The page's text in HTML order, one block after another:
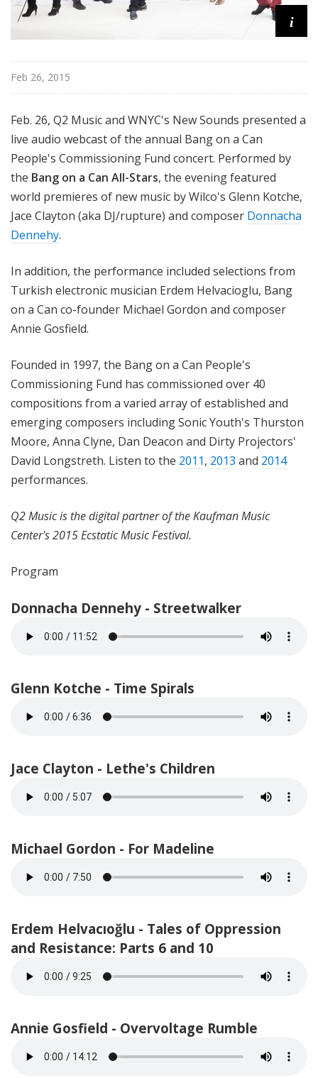
i
Feb 26, 2015
Feb. 26, Q2 Music and WNYC's New Sounds presented a
live audio webcast of the annual Bang on a Can
People's Commissioning Fund concert. Performed by
the Bang on a Can All-Stars, the evening featured
world premieres of new music by Wilco's Glenn Kotche,
Jace Clayton (aka DJ/rupture) and composer Donnacha
Dennehy.
In addition, the performance included selections from
Turkish electronic musician Erdem Helvacioglu, Bang
on a Can co-founder Michael Gordon and composer
Annie Gosfield.
Founded in 1997, the Bang on a Can People's
Commissioning Fund has commissioned over 40
compositions from a varied array of established and
emerging composers including Sonic Youth's Thurston
Moore, Anna Clyne, Dan Deacon and Dirty Projectors'
David Longstreth. Listen to the 2011, 2013 and 2014
performances.
Q2 Music is the digital partner of the Kaufman Music
Center's 2015 Ecstatic Music Festival.
Program
Donnacha Dennehy - Streetwalker
Glenn Kotche - Time Spirals
Jace Clayton - Lethe's Children
Michael Gordon - For Madeline
Erdem Helvacıoğlu - Tales of Oppression
and Resistance: Parts 6 and 10
Annie Gosfield - Overvoltage Rumble